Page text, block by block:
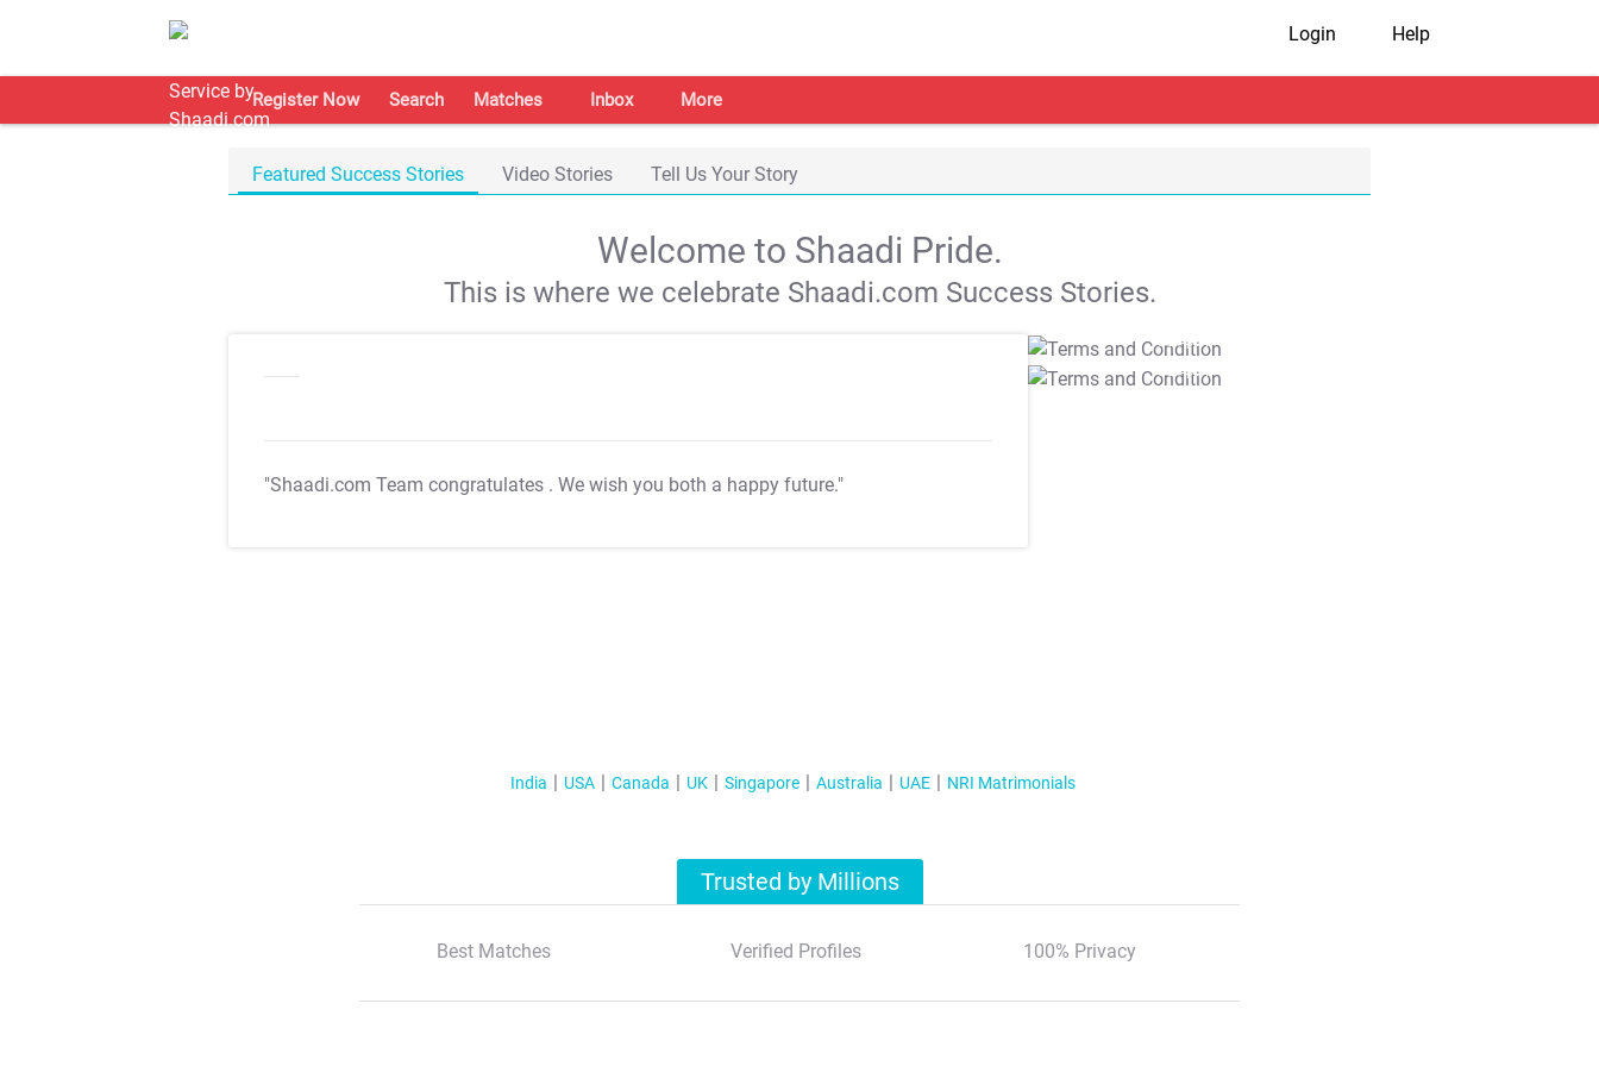
Login Help
Register Now Search Matches Inbox More
Featured Success Stories Video Stories Tell Us Your Story
Welcome to Shaadi Pride.
This is where we celebrate Shaadi.com Success Stories.
"Shaadi.com Team congratulates . We wish you both a happy future."
T&C Apply
T&C Apply
India USA Canada UK Singapore Australia UAE NRI Matrimonials
Trusted by Millions
Best Matches Verified Profiles 100% Privacy